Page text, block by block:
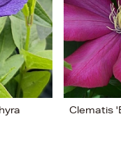
Clematis